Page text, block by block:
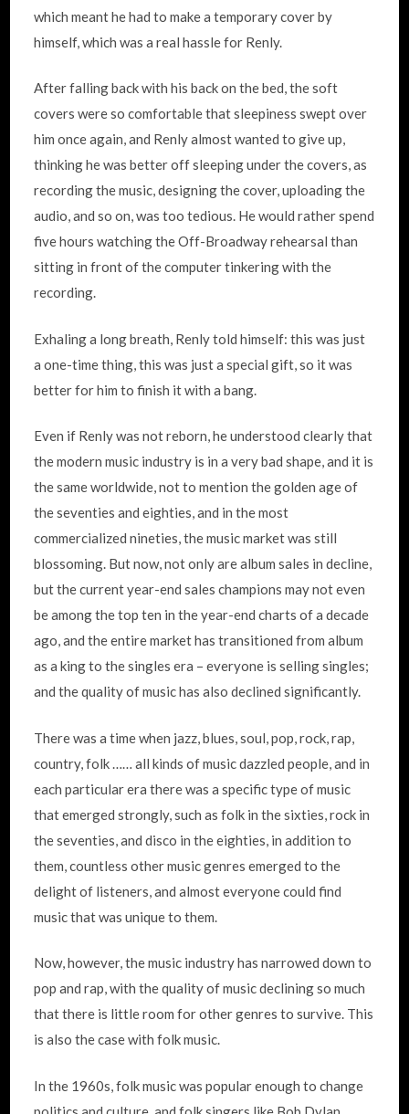
which meant he had to make a temporary cover by
himself, which was a real hassle for Renly.
After falling back with his back on the bed, the soft
covers were so comfortable that sleepiness swept over
him once again, and Renly almost wanted to give up,
thinking he was better off sleeping under the covers, as
recording the music, designing the cover, uploading the
audio, and so on, was too tedious. He would rather spend
five hours watching the Off-Broadway rehearsal than
sitting in front of the computer tinkering with the
recording.
Exhaling a long breath, Renly told himself: this was just
a one-time thing, this was just a special gift, so it was
better for him to finish it with a bang.
Even if Renly was not reborn, he understood clearly that
the modern music industry is in a very bad shape, and it is
the same worldwide, not to mention the golden age of
the seventies and eighties, and in the most
commercialized nineties, the music market was still
blossoming. But now, not only are album sales in decline,
but the current year-end sales champions may not even
be among the top ten in the year-end charts of a decade
ago, and the entire market has transitioned from album
as a king to the singles era – everyone is selling singles;
and the quality of music has also declined significantly.
There was a time when jazz, blues, soul, pop, rock, rap,
country, folk …… all kinds of music dazzled people, and in
each particular era there was a specific type of music
that emerged strongly, such as folk in the sixties, rock in
the seventies, and disco in the eighties, in addition to
them, countless other music genres emerged to the
delight of listeners, and almost everyone could find
music that was unique to them.
Now, however, the music industry has narrowed down to
pop and rap, with the quality of music declining so much
that there is little room for other genres to survive. This
is also the case with folk music.
In the 1960s, folk music was popular enough to change